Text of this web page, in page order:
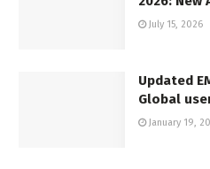
July 15, 2026
Updated
Global
January 19,